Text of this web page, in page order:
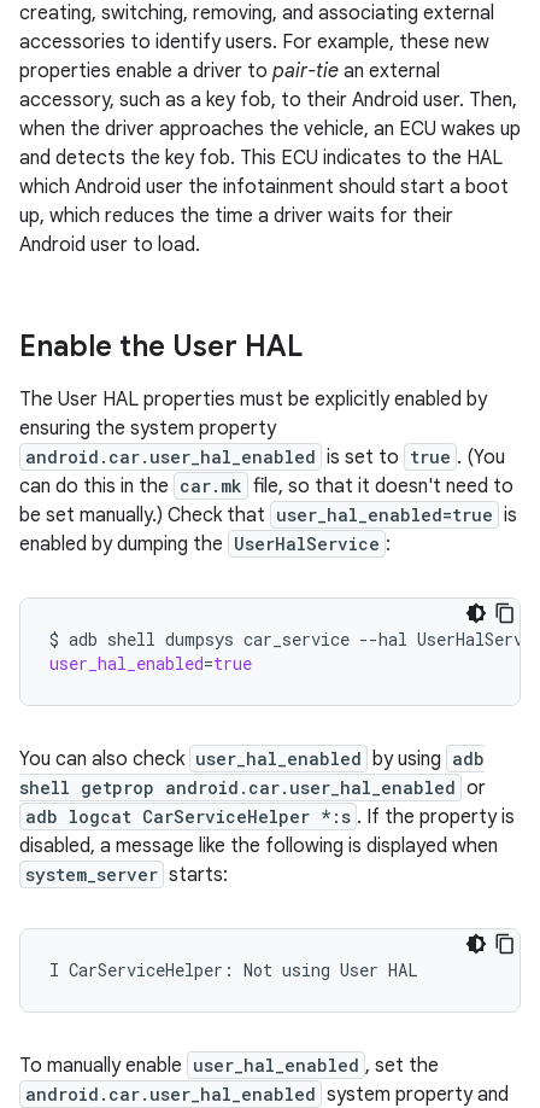
creating, switching, removing, and associating external
accessories to identify users. For example, these new
properties enable a driver to pair-tie an external
accessory, such as a key fob, to their Android user. Then,
when the driver approaches the vehicle, an ECU wakes up
and detects the key fob. This ECU indicates to the HAL
which Android user the infotainment should start a boot
up, which reduces the time a driver waits for their
Android user to load.
Enable the User HAL
The User HAL properties must be explicitly enabled by
ensuring the system property
android.car.user_hal_enabled is set to true . (You
can do this in the car.mk file, so that it doesn't need to
be set manually.) Check that user_hal_enabled=true is
enabled by dumping the UserHalService :
$ adb shell dumpsys car_service --hal
user_hal_enabled=true
You can also check user_hal_enabled by using adb
shell getprop android.car.user_hal_enabled or
adb logcat CarServiceHelper *:s . If the property is
disabled, a message like the following is displayed when
system_server starts:
I CarServiceHelper: Not using User HAL
To manually enable user_hal_enabled , set the
android.car.user_hal_enabled system property and